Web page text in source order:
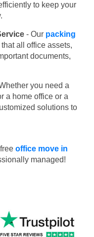
to keep your
- Our packing
all office assets,
documents,
you need a
a home office or a
solutions to
office move in
managed!